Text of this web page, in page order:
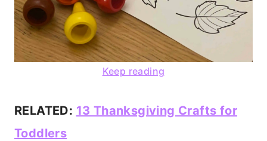
Keep reading
RELATED: 13 Thanksgiving Crafts for
Toddlers